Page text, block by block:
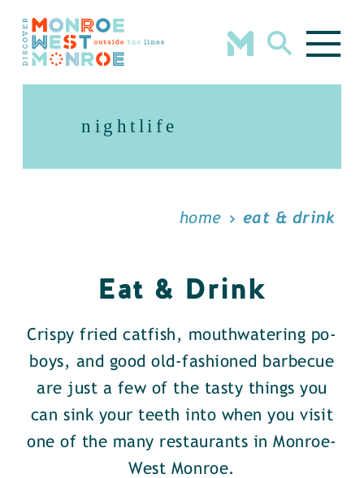
Skip to content
nightlife
home eat & drink
Eat & Drink
Crispy fried catfish, mouthwatering po-
boys, and good old-fashioned barbecue
are just a few of the tasty things you
can sink your teeth into when you visit
one of the many restaurants in Monroe-
West Monroe.